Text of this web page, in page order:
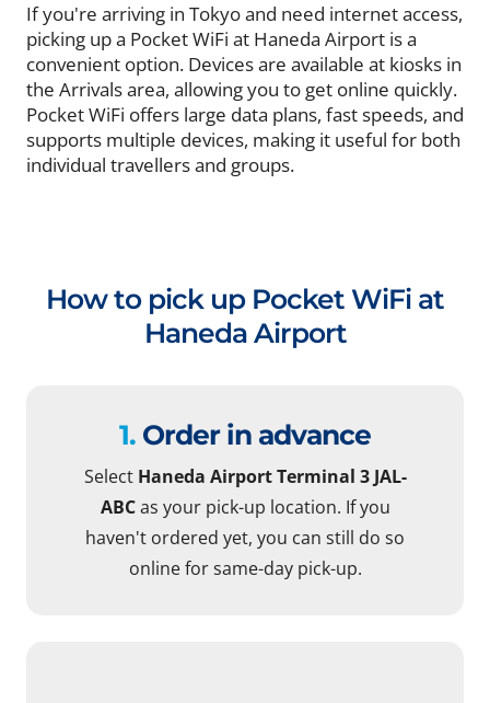
If you're arriving in Tokyo and need internet access,
picking up a Pocket WiFi at Haneda Airport is a
convenient option. Devices are available at kiosks in
the Arrivals area, allowing you to get online quickly.
Pocket WiFi offers large data plans, fast speeds, and
supports multiple devices, making it useful for both
individual travellers and groups.
How to pick up Pocket WiFi at
Haneda Airport
1. Order in advance
Select Haneda Airport Terminal 3 JAL-
ABCas your pick-up location. If you
haven't ordered yet, you can still do so
online for same-day pick-up.